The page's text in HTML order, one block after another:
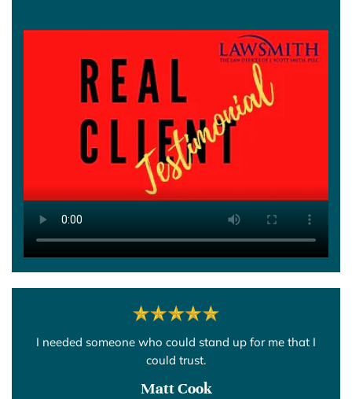
I needed someone who could stand up for me that I
could trust.
Matt Cook